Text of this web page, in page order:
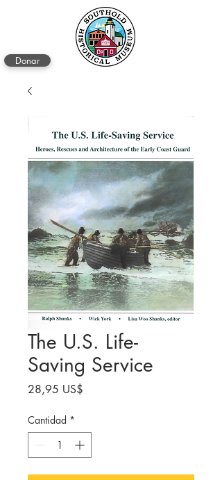
Donar
The U.S. Life-
Saving Service
28,95 US$
Cantidad *